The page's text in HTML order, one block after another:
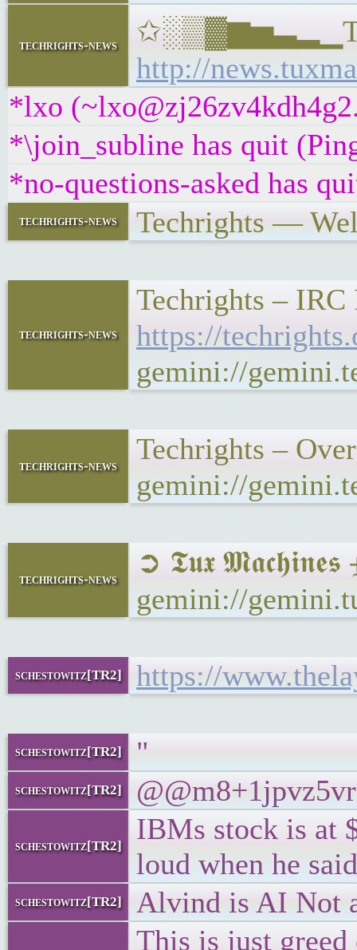
techrights-news
http://
*lxo
*\join_subline has quit
*no-questions-asked has
techrights-news Techrights —
techrights-news
Techrights –
https://
gemini://
techrights-news
Techrights –
gemini://
techrights-news
➲ 𝕿𝖚𝖝
gemini://
schestowitz[TR2] https://
schestowitz[TR2] "
schestowitz[TR2]
schestowitz[TR2]
IBMs stock is at
loud when he
schestowitz[TR2]
Alvind is AI Not
This is just greed